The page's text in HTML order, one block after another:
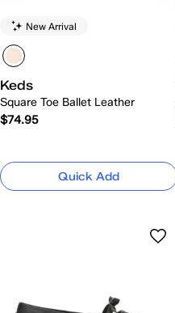
New Arrival
Keds
Square Toe Ballet Leather
$74.95
Quick Add